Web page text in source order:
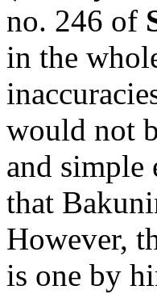
no. 246 of
in the
would not
and simple
that
However,
is one by